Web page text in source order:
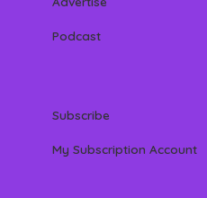
Podcast
Subscribe
My Subscription Account